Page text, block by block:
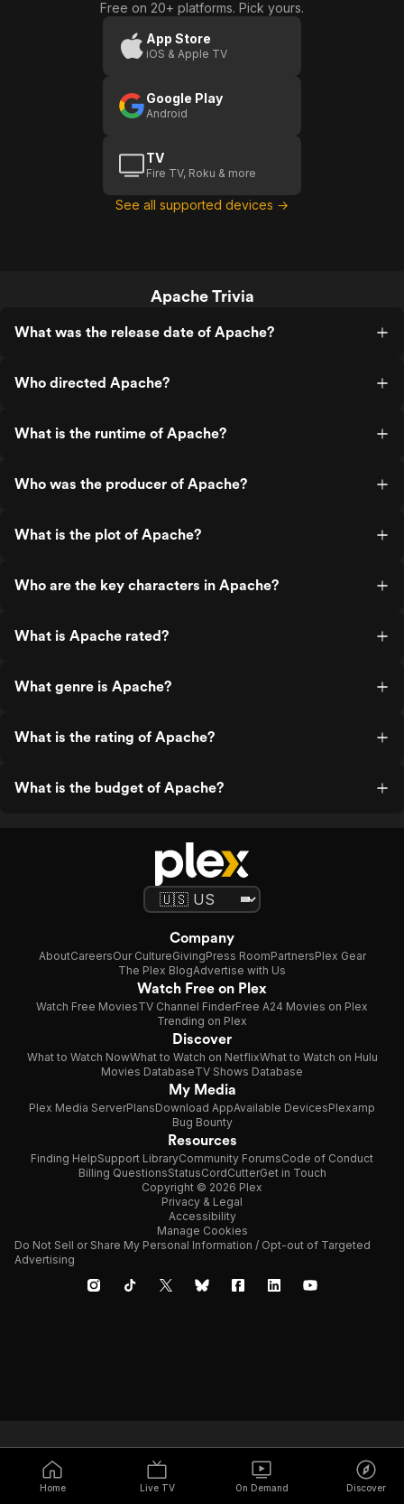
Free on 20+ platforms. Pick yours.
App Store
iOS & Apple TV
Google Play
Android
TV
Fire TV, Roku & more
See all supported devices →
Apache Trivia
What was the release date of Apache?
Who directed Apache?
What is the runtime of Apache?
Who was the producer of Apache?
What is the plot of Apache?
Who are the key characters in Apache?
What is Apache rated?
What genre is Apache?
What is the rating of Apache?
What is the budget of Apache?
Home Live TV On Demand Discover
Company
AboutCareersOur CultureGivingPress RoomPartnersPlex Gear
The Plex BlogAdvertise with Us
Watch Free on Plex
Watch Free MoviesTV Channel FinderFree A24 Movies on Plex
Trending on Plex
Discover
What to Watch NowWhat to Watch on NetflixWhat to Watch on Hulu
Movies DatabaseTV Shows Database
My Media
Plex Media ServerPlansDownload AppAvailable DevicesPlexamp
Bug Bounty
Resources
Finding HelpSupport LibraryCommunity ForumsCode of Conduct
Billing QuestionsStatusCordCutterGet in Touch
Copyright © 2026 Plex
Privacy & Legal
Accessibility
Manage Cookies
Do Not Sell or Share My Personal Information / Opt-out of Targeted
Advertising